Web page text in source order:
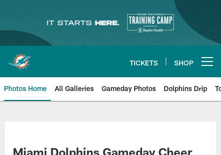
content
TICKETS SHOP
Photos Home All Galleries Gameday Photos Dolphins Drip
Miami Dolphins Gameday Cheer